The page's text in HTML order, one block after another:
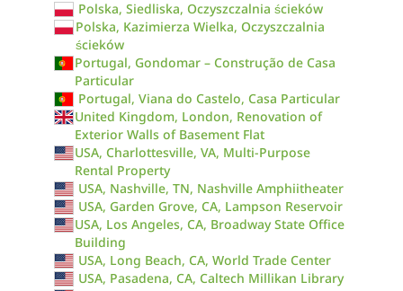
Polska, Siedliska, Oczyszczalnia ścieków
Polska, Kazimierza Wielka, Oczyszczalnia
ścieków
Portugal, Gondomar – Construção de Casa
Particular
Portugal, Viana do Castelo, Casa Particular
United Kingdom, London, Renovation of
Exterior Walls of Basement Flat
USA, Charlottesville, VA, Multi-Purpose
Rental Property
USA, Nashville, TN, Nashville Amphiitheater
USA, Garden Grove, CA, Lampson Reservoir
USA, Los Angeles, CA, Broadway State Office
Building
USA, Long Beach, CA, World Trade Center
USA, Pasadena, CA, Caltech Millikan Library